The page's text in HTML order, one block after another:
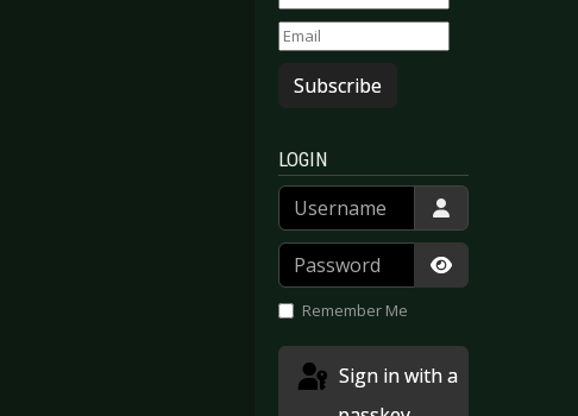
Subscribe
LOGIN
Username
Password
Show
Remember Me